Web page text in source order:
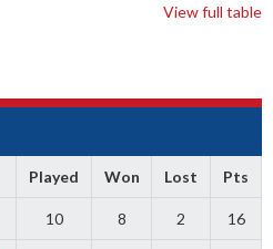
View full table
Played Won Lost Pts
10 8 2 16